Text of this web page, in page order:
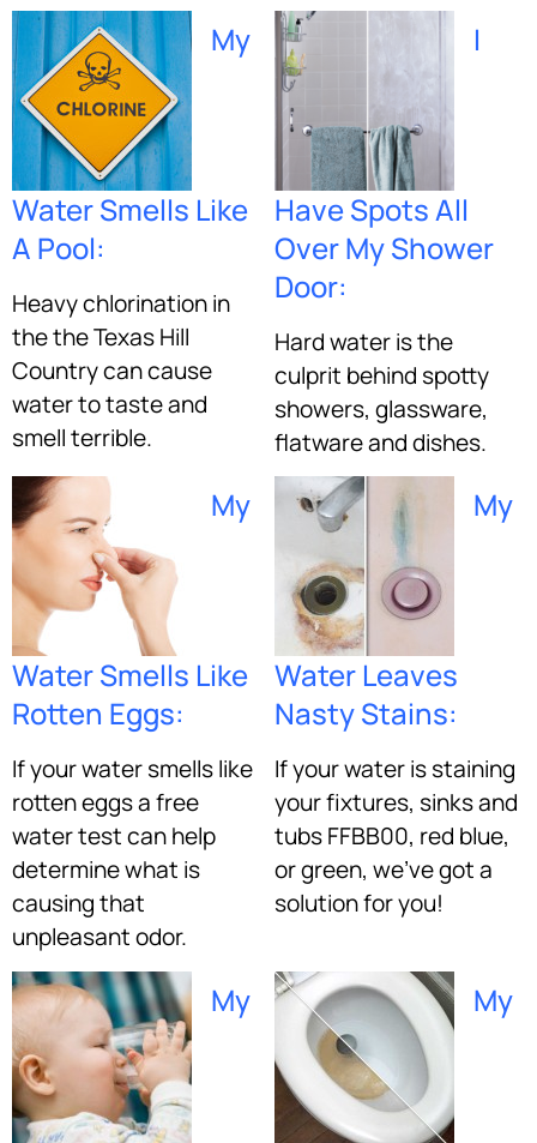
My
Water Smells Like
A Pool:
Heavy chlorination in
the the Texas Hill
Country can cause
water to taste and
smell terrible.
I
Have Spots All
Over My Shower
Door:
Hard water is the
culprit behind spotty
showers, glassware,
flatware and dishes.
My
Water Smells Like
Rotten Eggs:
If your water smells like
rotten eggs a free
water test can help
determine what is
causing that
unpleasant odor.
My
Water Leaves
Nasty Stains:
If your water is staining
your fixtures, sinks and
tubs FFBB00, red blue,
or green, we’ve got a
solution for you!
My My